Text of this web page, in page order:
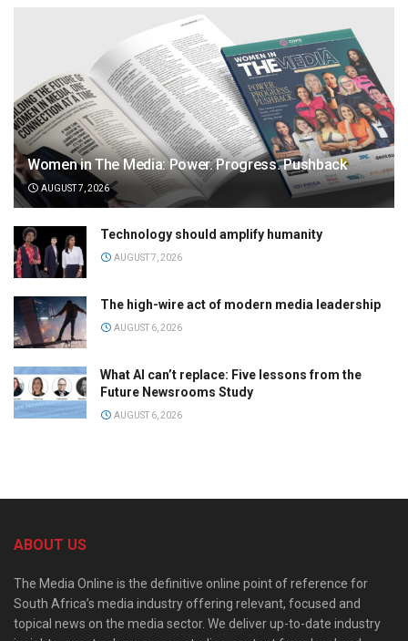
Women in The Media: Power. Progress. Pushback
AUGUST 7, 2026
Technology should amplify humanity
AUGUST 7, 2026
The high-wire act of modern media leadership
AUGUST 6, 2026
What AI can’t replace: Five lessons from the
Future Newsrooms Study
AUGUST 6, 2026
ABOUT US
The Media Online is the definitive online point of reference for
South Africa’s media industry offering relevant, focused and
topical news on the media sector. We deliver up-to-date industry